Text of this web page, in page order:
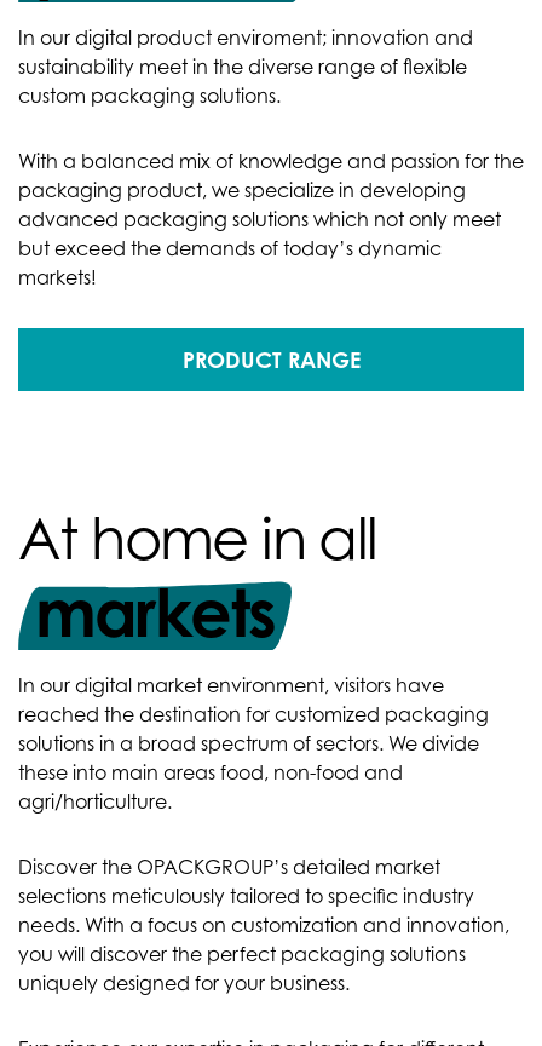
In our digital product enviroment; innovation and
sustainability meet in the diverse range of flexible
custom packaging solutions.
With a balanced mix of knowledge and passion for the
packaging product, we specialize in developing
advanced packaging solutions which not only meet
but exceed the demands of today’s dynamic
markets!
PRODUCT RANGE
At home in all
markets
In our digital market environment, visitors have
reached the destination for customized packaging
solutions in a broad spectrum of sectors. We divide
these into main areas food, non-food and
agri/horticulture.
Discover the OPACKGROUP’s detailed market
selections meticulously tailored to specific industry
needs. With a focus on customization and innovation,
you will discover the perfect packaging solutions
uniquely designed for your business.